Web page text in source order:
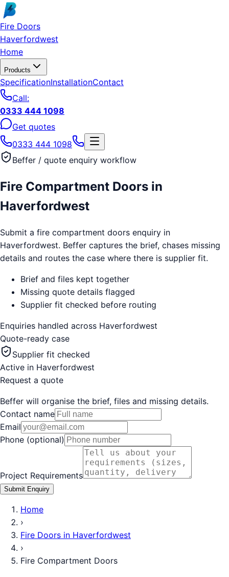
Skip to main content
Fire Doors
Haverfordwest
Home
Products
SpecificationInstallationContact
Call:
0333 444 1098
Get quotes
0333 444 1098
Beffer / quote enquiry workflow
Fire Compartment Doors in
Haverfordwest
Submit a fire compartment doors enquiry in
Haverfordwest. Beffer captures the brief, chases missing
details and routes the case where there is supplier fit.
Brief and files kept together
Missing quote details flagged
Supplier fit checked before routing
Enquiries handled across Haverfordwest
Quote-ready case
Supplier fit checked
Active in Haverfordwest
Request a quote
Beffer will organise the brief, files and missing details.
Contact name
Email
Phone (optional)
Project Requirements
Submit Enquiry
Home
›
Fire Doors in Haverfordwest
›
Fire Compartment Doors